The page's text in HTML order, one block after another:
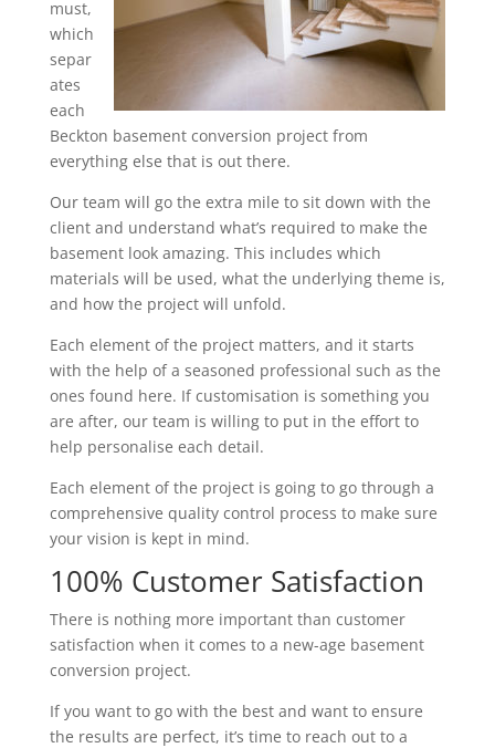
must,
which
separ
ates
each
Beckton basement conversion project from
everything else that is out there.
Our team will go the extra mile to sit down with the
client and understand what’s required to make the
basement look amazing. This includes which
materials will be used, what the underlying theme is,
and how the project will unfold.
Each element of the project matters, and it starts
with the help of a seasoned professional such as the
ones found here. If customisation is something you
are after, our team is willing to put in the effort to
help personalise each detail.
Each element of the project is going to go through a
comprehensive quality control process to make sure
your vision is kept in mind.
100% Customer Satisfaction
There is nothing more important than customer
satisfaction when it comes to a new-age basement
conversion project.
If you want to go with the best and want to ensure
the results are perfect, it’s time to reach out to a